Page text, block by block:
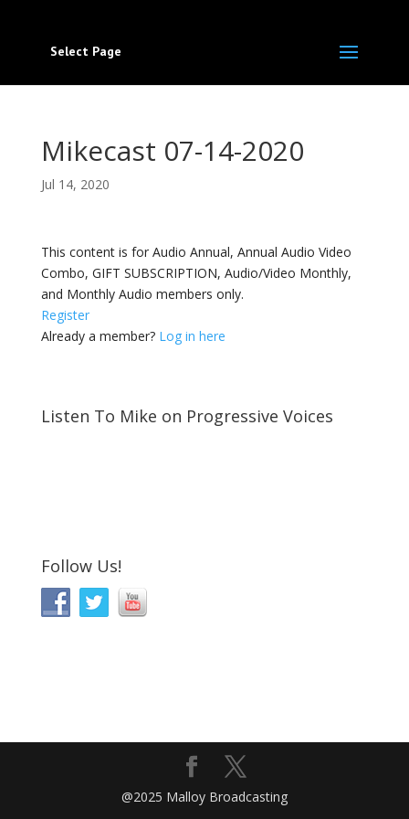
Select Page
Mikecast 07-14-2020
Jul 14, 2020
This content is for Audio Annual, Annual Audio Video
Combo, GIFT SUBSCRIPTION, Audio/Video Monthly,
and Monthly Audio members only.
Register
Already a member? Log in here
Listen To Mike on Progressive Voices
Follow Us!
@2025 Malloy Broadcasting